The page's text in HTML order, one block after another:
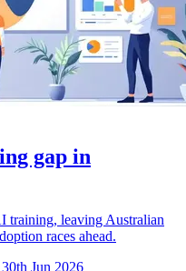
gap in
training, leaving Australian
races ahead.
Jun 2026